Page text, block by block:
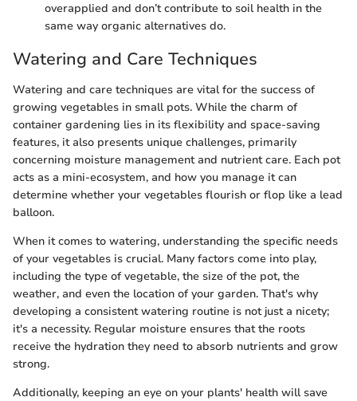
overapplied and don’t contribute to soil health in the
same way organic alternatives do.
Watering and Care Techniques
Watering and care techniques are vital for the success of
growing vegetables in small pots. While the charm of
container gardening lies in its flexibility and space-saving
features, it also presents unique challenges, primarily
concerning moisture management and nutrient care. Each pot
acts as a mini-ecosystem, and how you manage it can
determine whether your vegetables flourish or flop like a lead
balloon.
When it comes to watering, understanding the specific needs
of your vegetables is crucial. Many factors come into play,
including the type of vegetable, the size of the pot, the
weather, and even the location of your garden. That's why
developing a consistent watering routine is not just a nicety;
it's a necessity. Regular moisture ensures that the roots
receive the hydration they need to absorb nutrients and grow
strong.
Additionally, keeping an eye on your plants' health will save